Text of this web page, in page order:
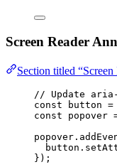
Screen Reader
Section titled
// Update aria-
const
button =
const popover
popover .
button .
});